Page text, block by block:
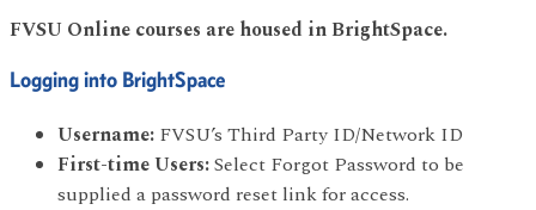
FVSU Online courses are housed in BrightSpace.
Logging into BrightSpace
Username: FVSU’s Third Party ID/Network ID
First-time Users:Select Forgot Password to be
supplied a password reset link for access.